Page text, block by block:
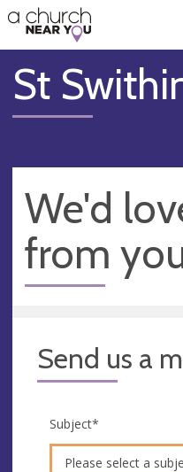
👏
😇
❤️
🥧
👋
St
We'd
from
Send us a
Subject*
Please select a